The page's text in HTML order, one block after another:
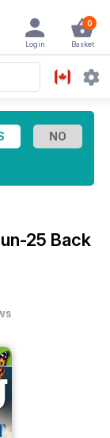
0
Basket
Login
25 Back